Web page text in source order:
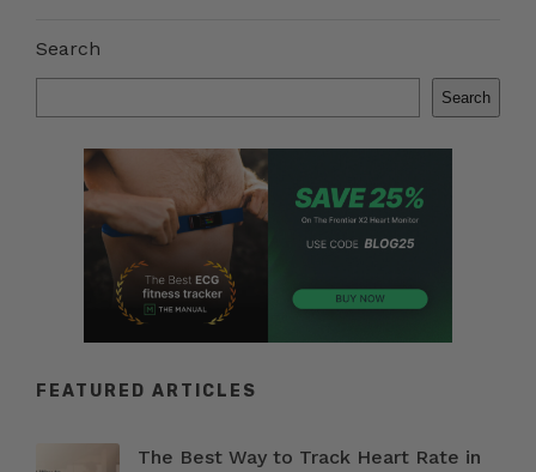
Search
Search
FEATURED ARTICLES
The Best Way to Track Heart Rate in